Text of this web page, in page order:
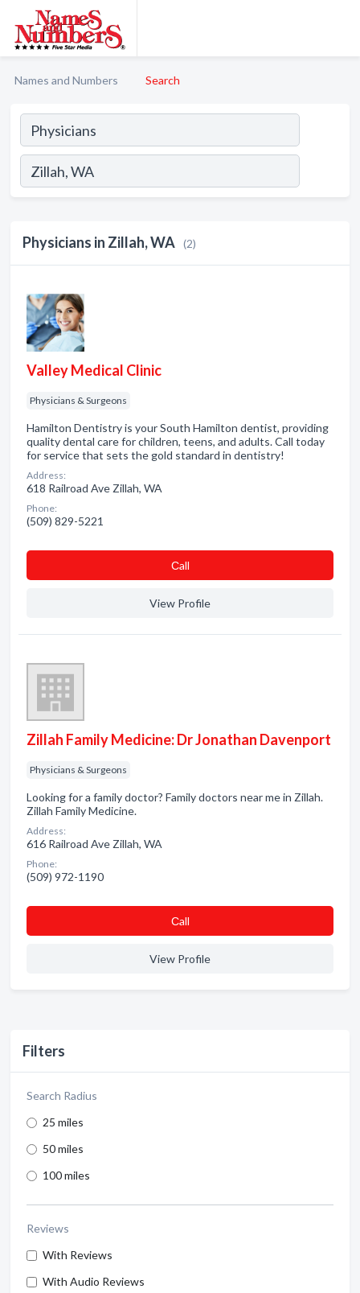
Names and Numbers Search
Filters
Search Radius
25 miles
50 miles
100 miles
Reviews
With Reviews
With Audio Reviews
Physicians in Zillah, WA (2)
Valley Medical Clinic
Physicians & Surgeons
Hamilton Dentistry is your South Hamilton dentist, providing
quality dental care for children, teens, and adults. Call today
for service that sets the gold standard in dentistry!
Address:
618 Railroad Ave Zillah, WA
Phone:
(509) 829-5221
Сall
View Profile
Zillah Family Medicine: Dr Jonathan Davenport
Physicians & Surgeons
Looking for a family doctor? Family doctors near me in Zillah.
Zillah Family Medicine.
Address:
616 Railroad Ave Zillah, WA
Phone:
(509) 972-1190
Сall
View Profile